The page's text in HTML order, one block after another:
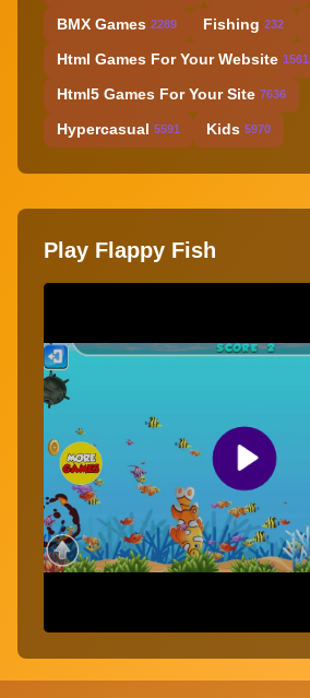
BMX Games 2289 Fishing 232
Html Games For Your Website 1561
Html5 Games For Your Site 7636
Hypercasual 5591 Kids 5970
Play Flappy Fish